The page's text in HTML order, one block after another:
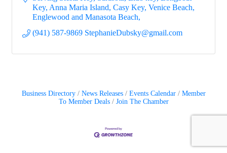
Key, Anna Maria Island, Casy Key, Venice Beach,
Englewood and Manasota Beach
(941) 587-9869 StephanieDubsky@gmail.com
Business Directory News Releases Events Calendar
Member
To Member Deals
Join The Chamber